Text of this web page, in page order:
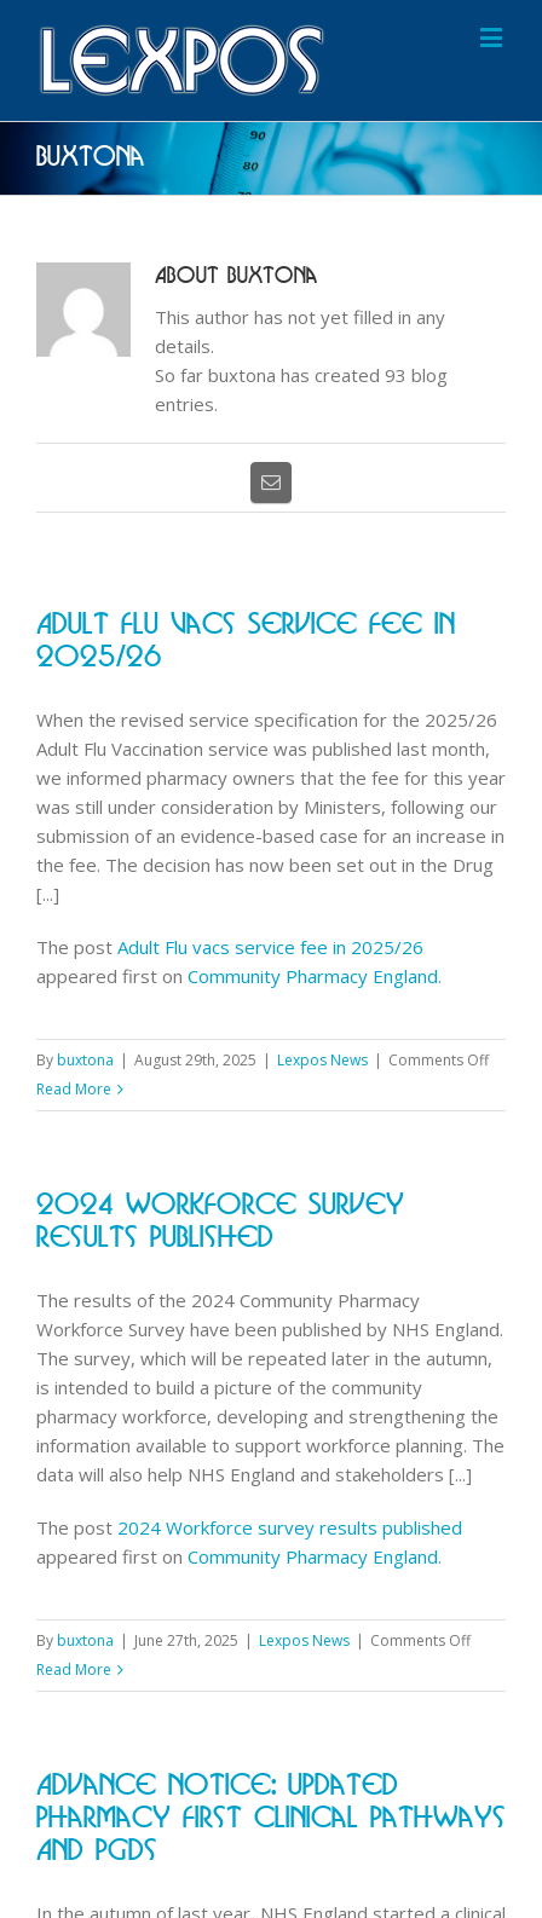
Buxtona
About Buxtona
This author has not yet filled in any
details.
So far buxtona has created 93 blog
entries.
Adult Flu Vacs Service Fee In
2025/26
When the revised service specification for the 2025/26
Adult Flu Vaccination service was published last month,
we informed pharmacy owners that the fee for this year
was still under consideration by Ministers, following our
submission of an evidence-based case for an increase in
the fee. The decision has now been set out in the Drug
[...]
The post Adult Flu vacs service fee in 2025/26
appeared first on Community Pharmacy England.
Bybuxtona | August 29th, 2025 | Lexpos News | Comments Offon
Flu
Read More
2024 Workforce Survey
Results Published
The results of the 2024 Community Pharmacy
Workforce Survey have been published by NHS England.
The survey, which will be repeated later in the autumn,
is intended to build a picture of the community
pharmacy workforce, developing and strengthening the
information available to support workforce planning. The
data will also help NHS England and stakeholders [...]
The post 2024 Workforce survey results published
appeared first on Community Pharmacy England.
Bybuxtona | June 27th, 2025 | Lexpos News | Comments Offon
Workforce
Read More
Advance Notice: Updated
Pharmacy First Clinical Pathways
And PGDs
In the autumn of last year, NHS England started a clinical